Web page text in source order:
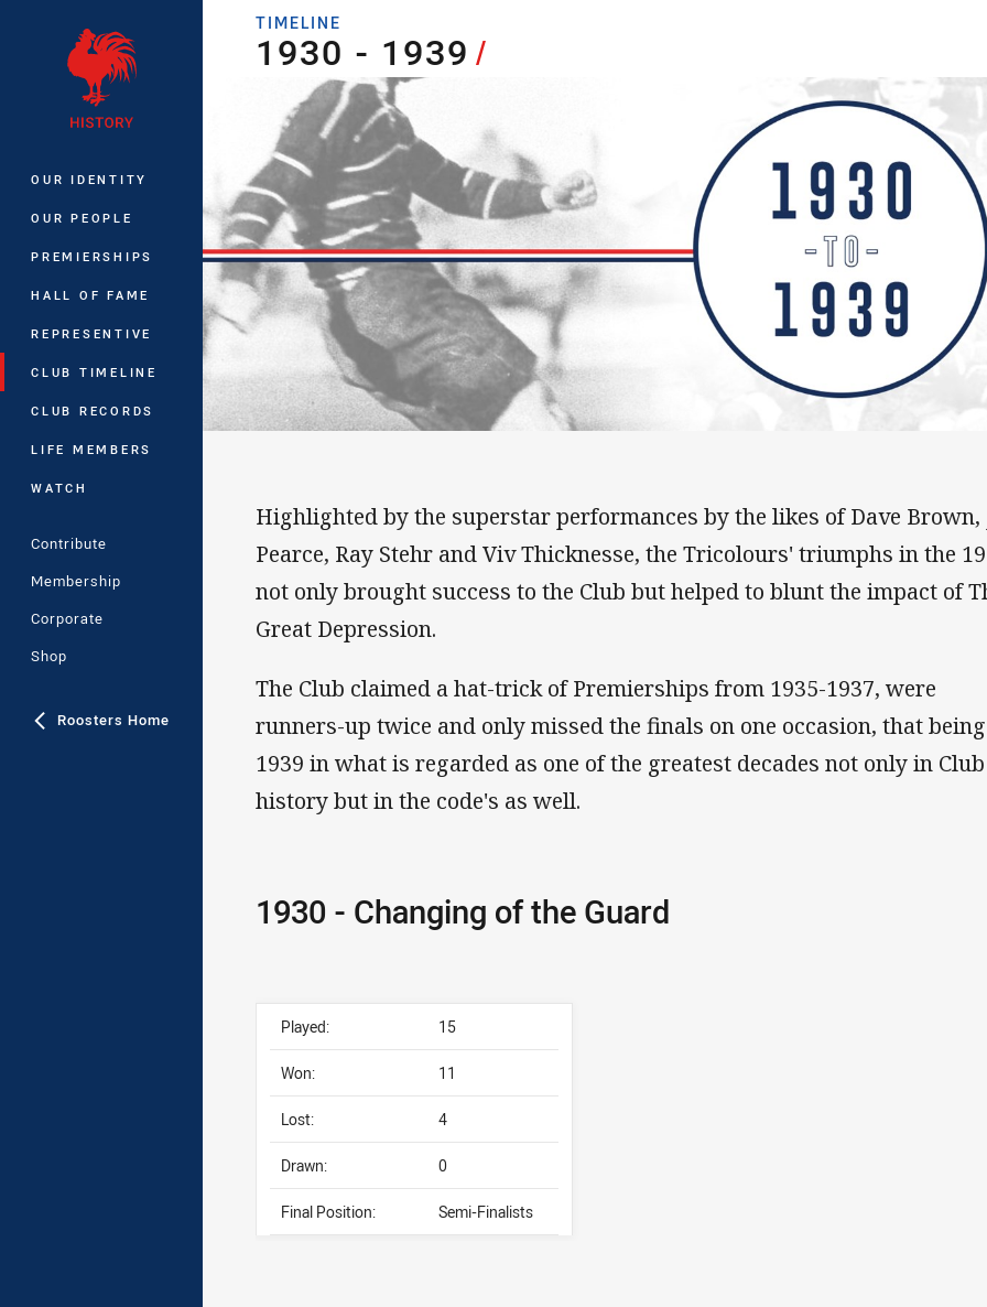
OUR IDENTITY
OUR PEOPLE
PREMIERSHIPS
HALL OF FAME
REPRESENTIVE
CLUB TIMELINE
CLUB RECORDS
LIFE MEMBERS
WATCH
Contribute
Membership
Corporate
Shop
Roosters Home
TIMELINE
1930 - 1939
1930 - 1939/
Highlighted by the superstar performances by the likes of Dave Brown,
Pearce, Ray Stehr and Viv Thicknesse, the Tricolours' triumphs in the
not only brought success to the Club but helped to blunt the impact of
Great Depression.
The Club claimed a hat-trick of Premierships from 1935-1937, were
runners-up twice and only missed the finals on one occasion, that
1939 in what is regarded as one of the greatest decades not only in Club
history but in the code's as well.
1930 - Changing of the Guard
Played: 15
Won: 11
Lost: 4
Drawn: 0
Final Position: Semi-Finalists